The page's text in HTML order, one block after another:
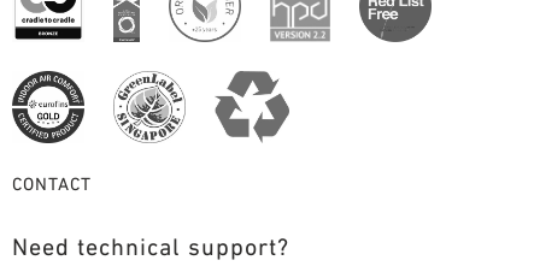
CONTACT
Need technical support?